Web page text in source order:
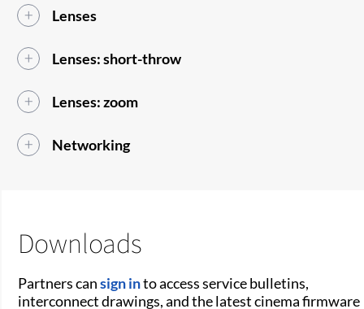
Lenses
Lenses: short-throw
Lenses: zoom
Networking
Downloads
Partners cansign into access service bulletins,
interconnect drawings, and the latest cinema firmware